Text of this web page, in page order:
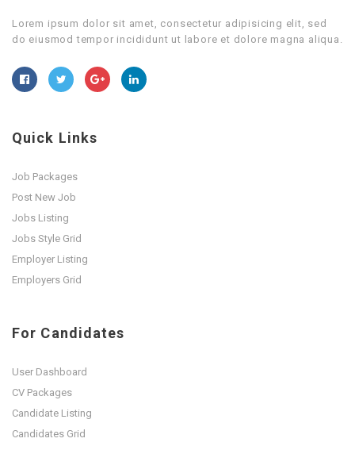
Lorem ipsum dolor sit amet, consectetur adipisicing elit, sed
do eiusmod tempor incididunt ut labore et dolore magna aliqua.
Quick Links
Job Packages
Post New Job
Jobs Listing
Jobs Style Grid
Employer Listing
Employers Grid
For Candidates
User Dashboard
CV Packages
Candidate Listing
Candidates Grid